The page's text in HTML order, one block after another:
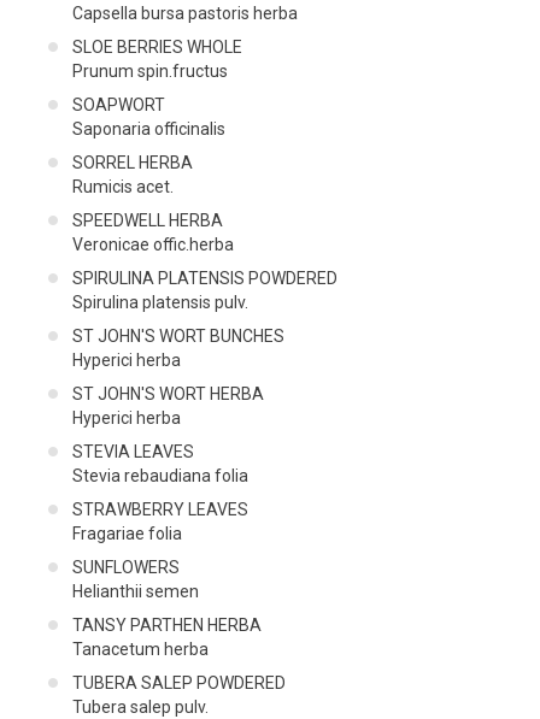
Capsella bursa pastoris herba
SLOE BERRIES WHOLE
Prunum spin.fructus
SOAPWORT
Saponaria officinalis
SORREL HERBA
Rumicis acet.
SPEEDWELL HERBA
Veronicae offic.herba
SPIRULINA PLATENSIS POWDERED
Spirulina platensis pulv.
ST JOHN'S WORT BUNCHES
Hyperici herba
ST JOHN'S WORT HERBA
Hyperici herba
STEVIA LEAVES
Stevia rebaudiana folia
STRAWBERRY LEAVES
Fragariae folia
SUNFLOWERS
Helianthii semen
TANSY PARTHEN HERBA
Tanacetum herba
TUBERA SALEP POWDERED
Tubera salep pulv.